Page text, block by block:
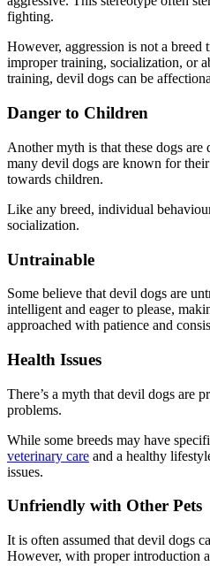
fighting.
However, aggression is not a breed
improper training, socialization, or
training, devil dogs can be
Danger to Children
Another myth is that these dogs
many devil dogs are known for
towards children.
Like any breed, individual
socialization.
Untrainable
Some believe that devil dogs are
intelligent and eager to please,
approached with patience and
Health Issues
There’s a myth that devil dogs are
problems.
While some breeds may have
veterinary care and a healthy
issues.
Unfriendly with Other Pets
It is often assumed that devil dogs
However, with proper introduction